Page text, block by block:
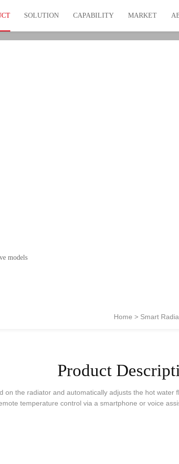
SOLUTION CAPABILITY MARKET
models
Home Smart
Product
on the radiator and automatically adjusts the hot
temperature control via a smartphone or voice